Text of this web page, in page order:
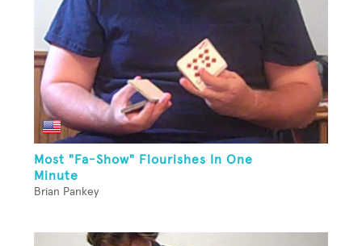
Most "Fa-Show" Flourishes In One
Minute
Brian Pankey